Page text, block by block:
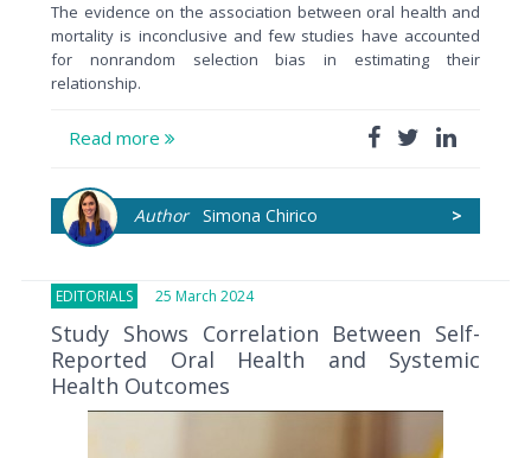
The evidence on the association between oral health and
mortality is inconclusive and few studies have accounted
for nonrandom selection bias in estimating their
relationship.
Read more
>
AuthorSimona Chirico
EDITORIALS 25 March 2024
Study Shows Correlation Between Self-
Reported Oral Health and Systemic
Health Outcomes